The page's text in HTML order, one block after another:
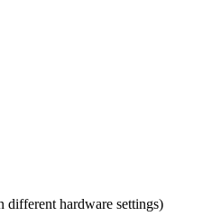
hardware settings)